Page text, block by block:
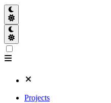
Projects